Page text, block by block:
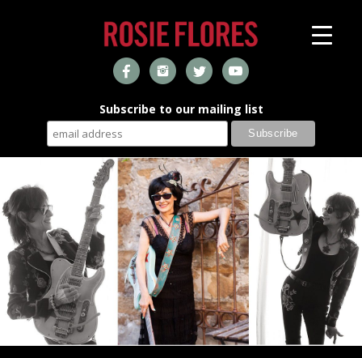
Subscribe to our mailing list